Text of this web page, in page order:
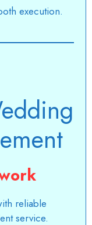
execution.
reliable
service.